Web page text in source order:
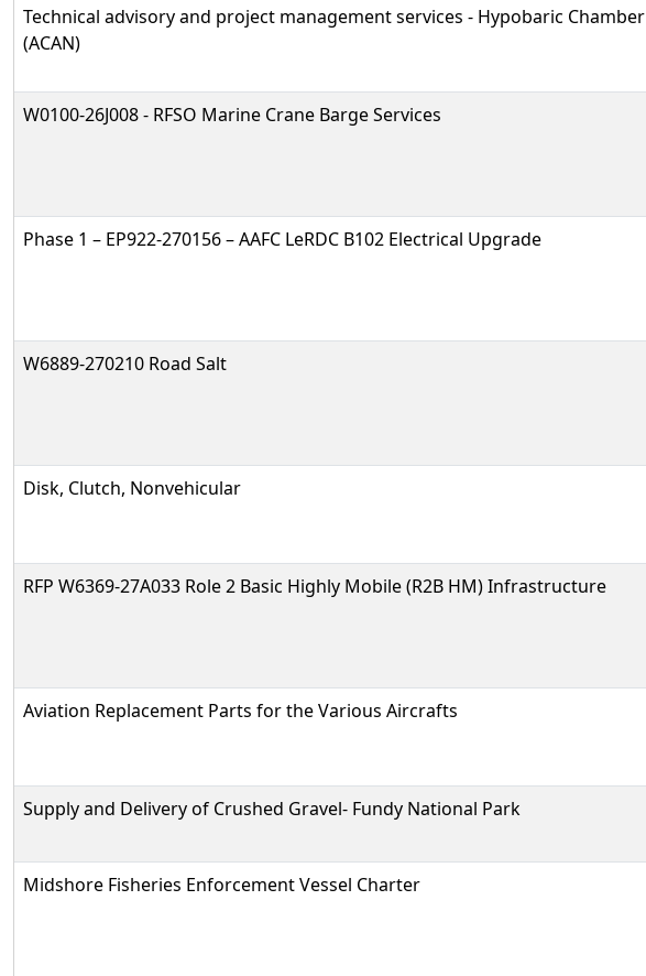
Technical advisory and project management services - Hypobaric Chamber
(ACAN)
W0100-26J008 - RFSO Marine Crane Barge Services
Phase 1 – EP922-270156 – AAFC LeRDC B102 Electrical Upgrade
W6889-270210 Road Salt
Disk, Clutch, Nonvehicular
RFP W6369-27A033 Role 2 Basic Highly Mobile (R2B HM) Infrastructure
Aviation Replacement Parts for the Various Aircrafts
Supply and Delivery of Crushed Gravel- Fundy National Park
Midshore Fisheries Enforcement Vessel Charter